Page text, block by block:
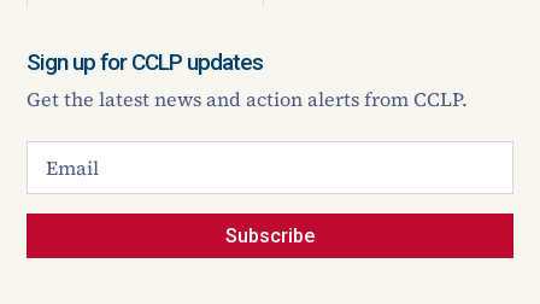
Sign up for CCLP updates
Get the latest news and action alerts from CCLP.
Subscribe